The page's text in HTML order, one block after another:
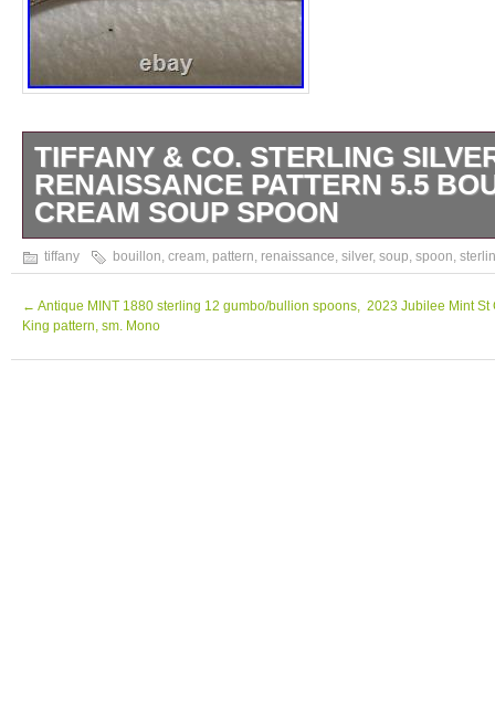
TIFFANY & CO. STERLING
RENAISSANCE PATTERN 5.5
CREAM SOUP SPOON
5.5inch long tiffany and Company sterling
pattern, bullion or chocolate spoon.
tiffany bouillon, cream, pattern, renaissance, silver, soup, spoon,
← Antique MINT 1880 sterling 12 gumbo/bullion spoons,
King pattern, sm. Mono
2023 Jubilee Mint St